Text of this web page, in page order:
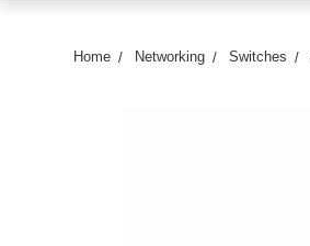
Home Networking Switches